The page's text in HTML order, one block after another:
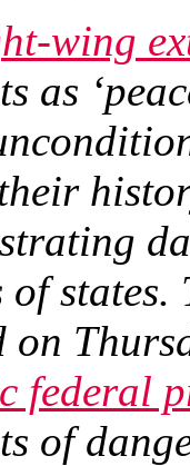
wing
as
of
on
federal
of